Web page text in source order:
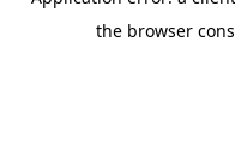
the browser